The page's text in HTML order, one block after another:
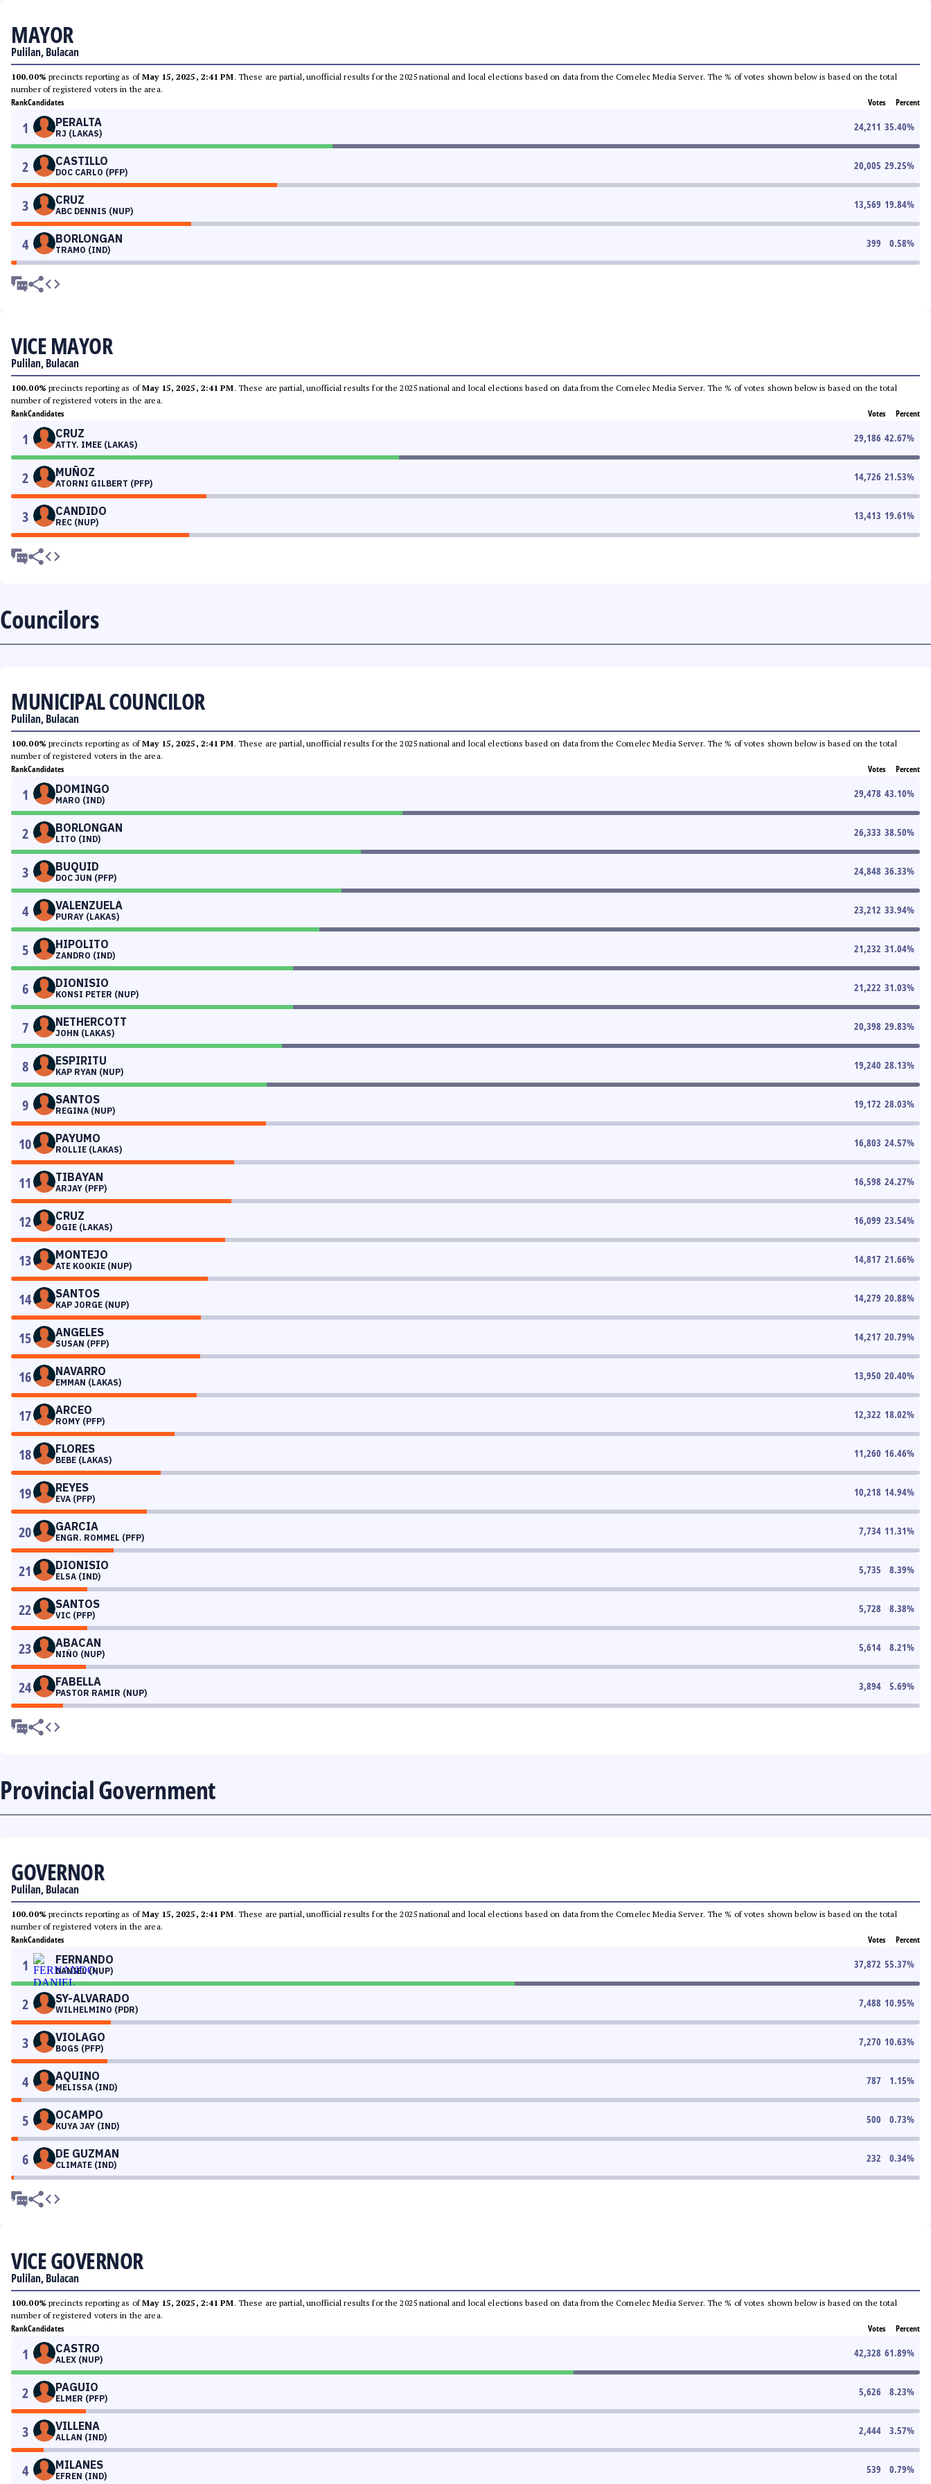
MAYOR
Pulilan, Bulacan
100.00% precincts reporting as ofMay 15, 2025, 2:41 PM. These are partial, unofficial results for the 2025 national and local elections based on data from the Comelec Media Server. The % of votes shown below is based on the total
number of registered voters in the area.
RankCandidates Votes Percent
1 PERALTA
RJ (LAKAS)
24,211 35.40%
2 CASTILLO
DOC CARLO (PFP)
20,005 29.25%
3 CRUZ
ABC DENNIS (NUP)
13,569 19.84%
4 BORLONGAN
TRAMO (IND)
399 0.58%
VICE MAYOR
Pulilan, Bulacan
100.00% precincts reporting as ofMay 15, 2025, 2:41 PM. These are partial, unofficial results for the 2025 national and local elections based on data from the Comelec Media Server. The % of votes shown below is based on the total
number of registered voters in the area.
RankCandidates Votes Percent
1 CRUZ
ATTY. IMEE (LAKAS)
29,186 42.67%
2 MUÑOZ
ATORNI GILBERT (PFP)
14,726 21.53%
3 CANDIDO
REC (NUP)
13,413 19.61%
Councilors
MUNICIPAL COUNCILOR
Pulilan, Bulacan
100.00% precincts reporting as ofMay 15, 2025, 2:41 PM. These are partial, unofficial results for the 2025 national and local elections based on data from the Comelec Media Server. The % of votes shown below is based on the total
number of registered voters in the area.
RankCandidates Votes Percent
1 DOMINGO
MARO (IND)
29,478 43.10%
2 BORLONGAN
LITO (IND)
26,333 38.50%
3 BUQUID
DOC JUN (PFP)
24,848 36.33%
4 VALENZUELA
PURAY (LAKAS)
23,212 33.94%
5 HIPOLITO
ZANDRO (IND)
21,232 31.04%
6 DIONISIO
KONSI PETER (NUP)
21,222 31.03%
7 NETHERCOTT
JOHN (LAKAS)
20,398 29.83%
8 ESPIRITU
KAP RYAN (NUP)
19,240 28.13%
9 SANTOS
REGINA (NUP)
19,172 28.03%
10 PAYUMO
ROLLIE (LAKAS)
16,803 24.57%
11 TIBAYAN
ARJAY (PFP)
16,598 24.27%
12 CRUZ
OGIE (LAKAS)
16,099 23.54%
13 MONTEJO
ATE KOOKIE (NUP)
14,817 21.66%
14 SANTOS
KAP JORGE (NUP)
14,279 20.88%
15 ANGELES
SUSAN (PFP)
14,217 20.79%
16 NAVARRO
EMMAN (LAKAS)
13,950 20.40%
17 ARCEO
ROMY (PFP)
12,322 18.02%
18 FLORES
BEBE (LAKAS)
11,260 16.46%
19 REYES
EVA (PFP)
10,218 14.94%
20 GARCIA
ENGR. ROMMEL (PFP)
7,734 11.31%
21 DIONISIO
ELSA (IND)
5,735 8.39%
22 SANTOS
VIC (PFP)
5,728 8.38%
23 ABACAN
NIÑO (NUP)
5,614 8.21%
24 FABELLA
PASTOR RAMIR (NUP)
3,894 5.69%
Provincial Government
GOVERNOR
Pulilan, Bulacan
100.00% precincts reporting as ofMay 15, 2025, 2:41 PM. These are partial, unofficial results for the 2025 national and local elections based on data from the Comelec Media Server. The % of votes shown below is based on the total
number of registered voters in the area.
RankCandidates Votes Percent
1 FERNANDO
DANIEL (NUP)
37,872 55.37%
2 SY-ALVARADO
WILHELMINO (PDR)
7,488 10.95%
3 VIOLAGO
BOGS (PFP)
7,270 10.63%
4 AQUINO
MELISSA (IND)
787 1.15%
5 OCAMPO
KUYA JAY (IND)
500 0.73%
6 DE GUZMAN
CLIMATE (IND)
232 0.34%
VICE GOVERNOR
Pulilan, Bulacan
100.00% precincts reporting as ofMay 15, 2025, 2:41 PM. These are partial, unofficial results for the 2025 national and local elections based on data from the Comelec Media Server. The % of votes shown below is based on the total
number of registered voters in the area.
RankCandidates Votes Percent
1 CASTRO
ALEX (NUP)
42,328 61.89%
2 PAGUIO
ELMER (PFP)
5,626 8.23%
3 VILLENA
ALLAN (IND)
2,444 3.57%
4 MILANES
EFREN (IND)
539 0.79%